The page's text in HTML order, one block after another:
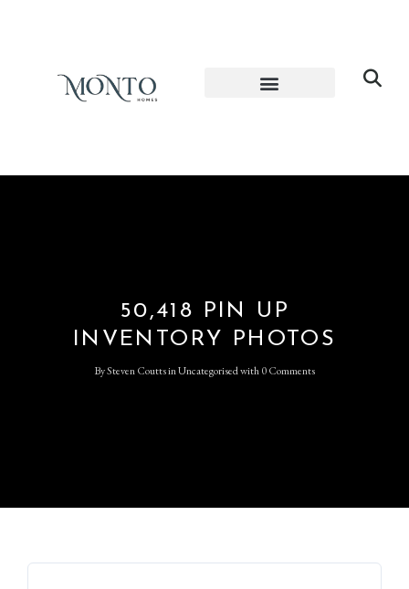
50,418 PIN UP
INVENTORY PHOTOS
BySteven CouttsinUncategorisedwith0 Comments